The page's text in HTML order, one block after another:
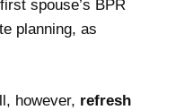
spouse’s BPR
planning, as
however, refresh